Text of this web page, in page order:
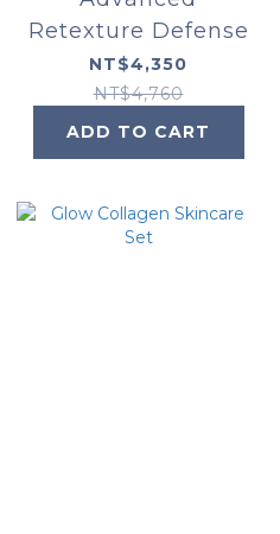
Retexture Defense
NT$4,350
NT$4,760
ADD TO CART